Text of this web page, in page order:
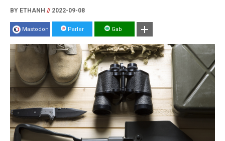
BY ETHANH //2022-09-08
Mastodon Parler Gab